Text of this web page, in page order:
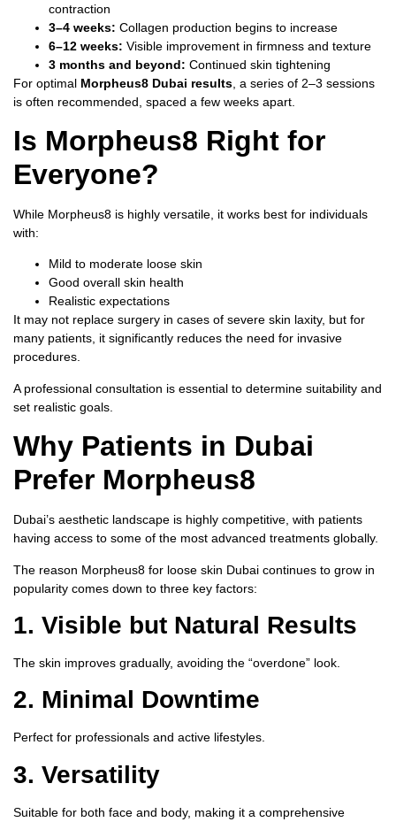
contraction
3–4 weeks: Collagen production begins to increase
6–12 weeks: Visible improvement in firmness and texture
3 months and beyond: Continued skin tightening
For optimal Morpheus8 Dubai results , a series of 2–3 sessions
is often recommended, spaced a few weeks apart.
Is Morpheus8 Right for
Everyone?
While Morpheus8 is highly versatile, it works best for individuals
with:
Mild to moderate loose skin
Good overall skin health
Realistic expectations
It may not replace surgery in cases of severe skin laxity, but for
many patients, it significantly reduces the need for invasive
procedures.
A professional consultation is essential to determine suitability and
set realistic goals.
Why Patients in Dubai
Prefer Morpheus8
Dubai’s aesthetic landscape is highly competitive, with patients
having access to some of the most advanced treatments globally.
The reason Morpheus8 for loose skin Dubai continues to grow in
popularity comes down to three key factors:
1. Visible but Natural Results
The skin improves gradually, avoiding the “overdone” look.
2. Minimal Downtime
Perfect for professionals and active lifestyles.
3. Versatility
Suitable for both face and body, making it a comprehensive